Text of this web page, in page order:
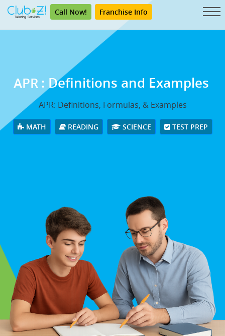
Call Now! Franchise Info
APR : Definitions and Examples
APR: Definitions, Formulas, & Examples
MATH READING SCIENCE TEST PREP